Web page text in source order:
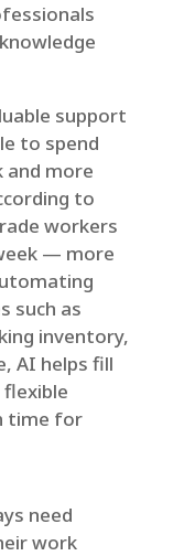
support
to spend
and more
to
workers
— more
such as
inventory,
AI helps fill
time for
need
work